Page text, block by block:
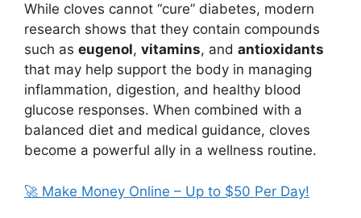
While cloves cannot “cure” diabetes, modern
research shows that they contain compounds
such as eugenol, vitamins, and antioxidants
that may help support the body in managing
inflammation, digestion, and healthy blood
glucose responses. When combined with a
balanced diet and medical guidance, cloves
become a powerful ally in a wellness routine.
🚀 Make Money Online – Up to $50 Per Day!